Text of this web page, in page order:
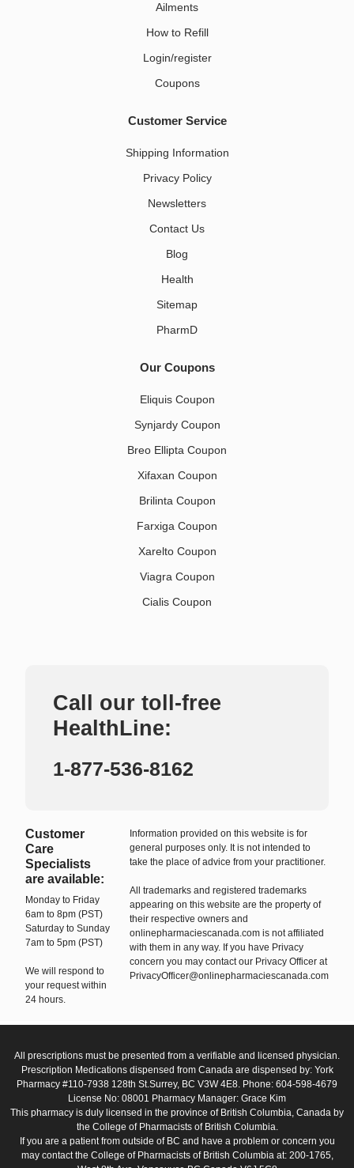
Ailments
How to Refill
Login/register
Coupons
Customer Service
Shipping Information
Privacy Policy
Newsletters
Contact Us
Blog
Health
Sitemap
PharmD
Our Coupons
Eliquis Coupon
Synjardy Coupon
Breo Ellipta Coupon
Xifaxan Coupon
Brilinta Coupon
Farxiga Coupon
Xarelto Coupon
Viagra Coupon
Cialis Coupon
Call our toll-free
HealthLine:
1-877-536-8162
Customer
Care
Specialists
are available:
Monday to Friday
6am to 8pm (PST)
Saturday to Sunday
7am to 5pm (PST)
We will respond to
your request within
24 hours.
Information provided on this website is for
general purposes only. It is not intended to
take the place of advice from your practitioner.
All trademarks and registered trademarks
appearing on this website are the property of
their respective owners and
onlinepharmaciescanada.com is not affiliated
with them in any way. If you have Privacy
concern you may contact our Privacy Officer at
PrivacyOfficer@onlinepharmaciescanada.com
All prescriptions must be presented from a verifiable and licensed physician.
Prescription Medications dispensed from Canada are dispensed by: York
Pharmacy #110-7938 128th St.Surrey, BC V3W 4E8. Phone: 604-598-4679
License No: 08001 Pharmacy Manager: Grace Kim
This pharmacy is duly licensed in the province of British Columbia, Canada by
the College of Pharmacists of British Columbia.
If you are a patient from outside of BC and have a problem or concern you
may contact the College of Pharmacists of British Columbia at: 200-1765,